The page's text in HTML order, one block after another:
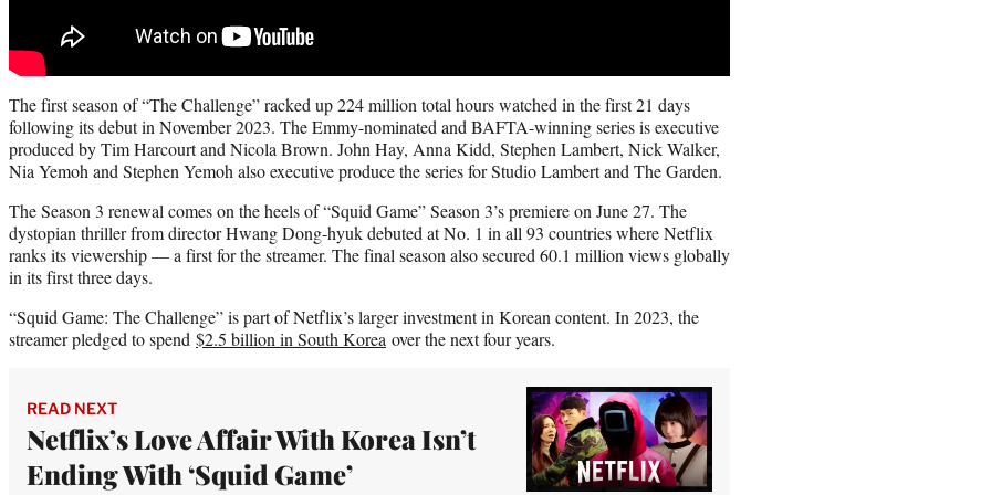
The first season of “The Challenge” racked up 224 million total hours watched in the first 21 days
following its debut in November 2023. The Emmy-nominated and BAFTA-winning series is executive
produced by Tim Harcourt and Nicola Brown. John Hay, Anna Kidd, Stephen Lambert, Nick Walker,
Nia Yemoh and Stephen Yemoh also executive produce the series for Studio Lambert and The Garden.
The Season 3 renewal comes on the heels of “Squid Game” Season 3’s premiere on June 27. The
dystopian thriller from director Hwang Dong-hyuk debuted at No. 1 in all 93 countries where Netflix
ranks its viewership — a first for the streamer. The final season also secured 60.1 million views globally
in its first three days.
“Squid Game: The Challenge” is part of Netflix’s larger investment in Korean content. In 2023, the
streamer pledged to spend $2.5 billion in South Korea over the next four years.
READ NEXT
Netflix’s Love Affair With Korea Isn’t
Ending With ‘Squid Game’